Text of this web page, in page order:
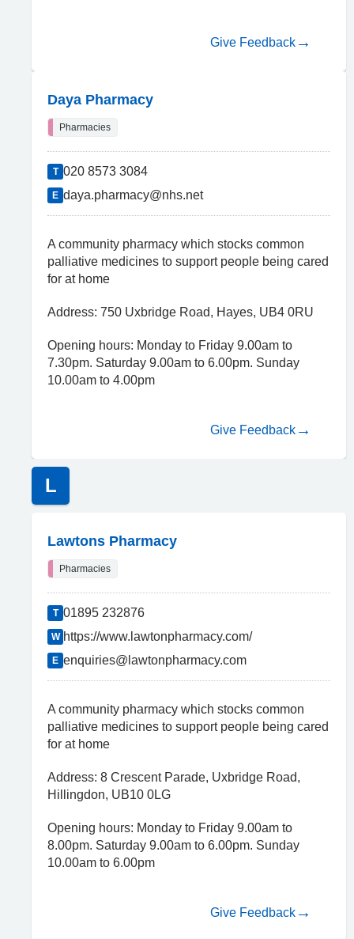
Give Feedback
Daya Pharmacy
Pharmacies
T 020 8573 3084
E daya.pharmacy@nhs.net
A community pharmacy which stocks common
palliative medicines to support people being cared
for at home
Address: 750 Uxbridge Road, Hayes, UB4 0RU
Opening hours: Monday to Friday 9.00am to
7.30pm. Saturday 9.00am to 6.00pm. Sunday
10.00am to 4.00pm
Give Feedback
L
Lawtons Pharmacy
Pharmacies
T 01895 232876
W https://www.lawtonpharmacy.com/
E enquiries@lawtonpharmacy.com
A community pharmacy which stocks common
palliative medicines to support people being cared
for at home
Address: 8 Crescent Parade, Uxbridge Road,
Hillingdon, UB10 0LG
Opening hours: Monday to Friday 9.00am to
8.00pm. Saturday 9.00am to 6.00pm. Sunday
10.00am to 6.00pm
Give Feedback